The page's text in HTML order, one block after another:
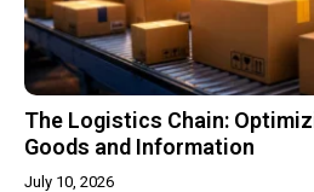
The Logistics Chain:
Goods and Information
July 10, 2026